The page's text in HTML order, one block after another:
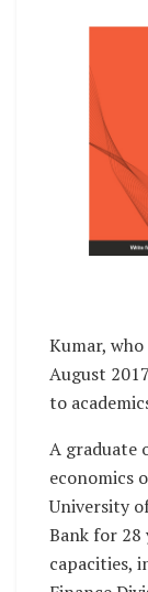
Kumar,
August
to
A graduate
economics
University
Bank for 28
capacities,